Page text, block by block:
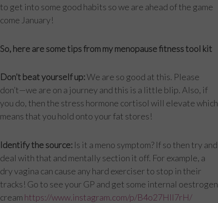
to get into some good habits so we are ahead of the game
come January!
So, here are some tips from my menopause fitness tool kit
Don’t beat yourself up:We are so good at this. Please
don’t—we are on a journey and this is a little blip. Also, if
you do, then the stress hormone cortisol will elevate which
means that you hold onto your fat stores!
Identify the source: Is it a meno symptom? If so then try and
deal with that and mentally section it off. For example, a
dry vagina can cause any hard exerciser to stop in their
tracks! Go to see your GP and get some internal oestrogen
cream https://www.instagram.com/p/B4o27HIl7rH/